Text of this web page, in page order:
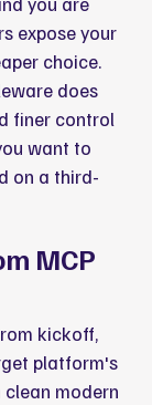
expose your
choice.
does
finer control
want to
on a third-
MCP
kickoff,
platform's
modern